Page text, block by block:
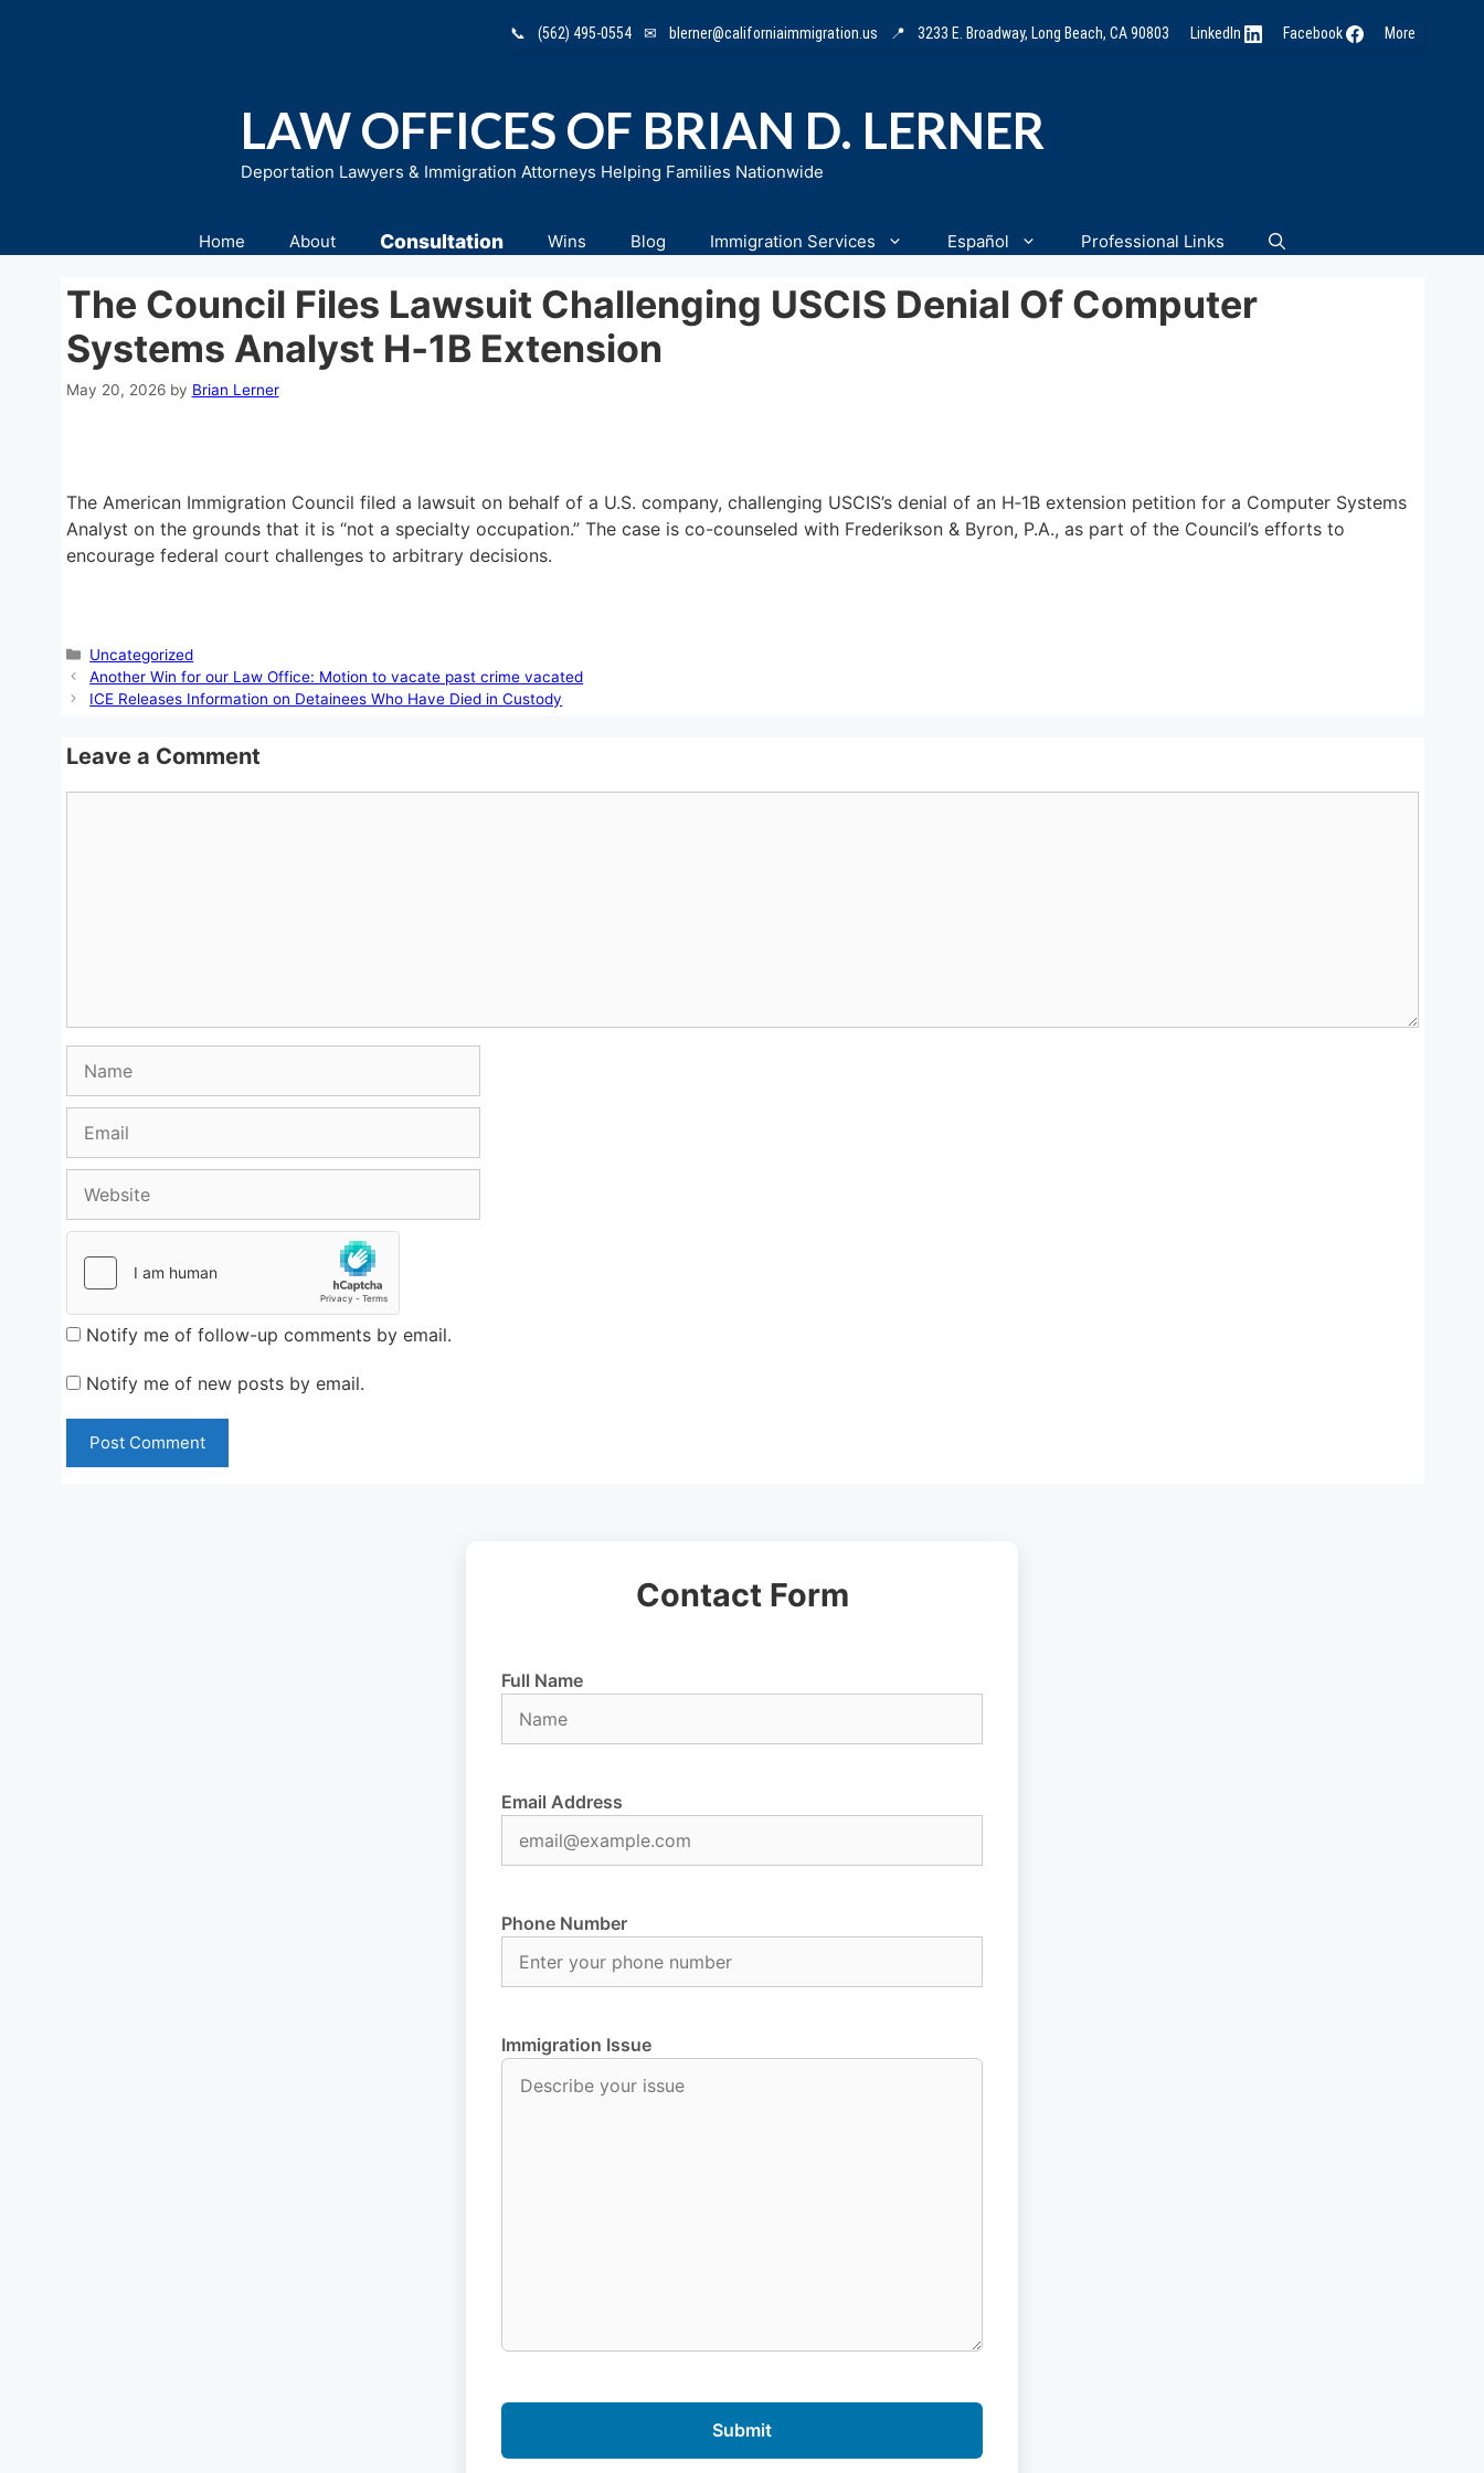
📞 (562) 495-0554 ✉ blerner@californiaimmigration.us 📍 3233 E. Broadway, Long Beach, CA 90803 LinkedIn Facebook More
LAW OFFICES OF BRIAN D. LERNER
Deportation Lawyers & Immigration Attorneys Helping Families Nationwide
Home About Consultation Wins Blog Immigration Services Español Professional Links
The Council Files Lawsuit Challenging USCIS Denial Of Computer
Systems Analyst H‑1B Extension
May 20, 2026 by Brian Lerner
The American Immigration Council filed a lawsuit on behalf of a U.S. company, challenging USCIS’s denial of an H‑1B extension petition for a Computer Systems
Analyst on the grounds that it is “not a specialty occupation.” The case is co-counseled with Frederikson & Byron, P.A., as part of the Council’s efforts to
encourage federal court challenges to arbitrary decisions.
Categories
Uncategorized
Another Win for our Law Office: Motion to vacate past crime vacated
ICE Releases Information on Detainees Who Have Died in Custody
Leave a Comment
Notify me of follow-up comments by email.
Notify me of new posts by email.
Contact Form
Full Name
Email Address
Phone Number
Immigration Issue